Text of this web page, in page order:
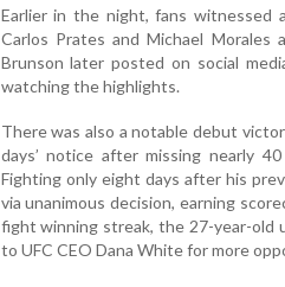
Earlier in the night, fans witnessed
Carlos Prates and Michael Morales
Brunson later posted on social
watching the highlights.
There was also a notable debut
days’ notice after missing nearly
Fighting only eight days after his
via unanimous decision, earning
fight winning streak, the 27-year-
to UFC CEO Dana White for more